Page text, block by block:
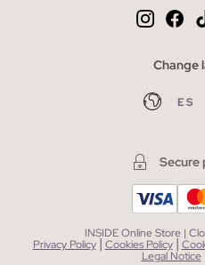
Change
ES
Secure
INSIDE Online Store |
Privacy Policy| Cookies Policy |
Legal Notice